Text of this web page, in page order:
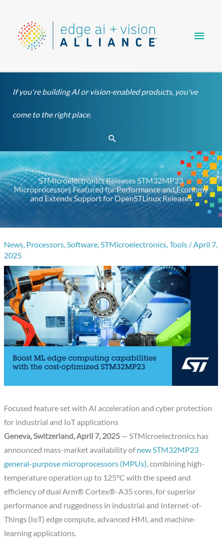
content
If you're building AI or vision-enabled products, you've
come to the right place.
Search
STMicroelectronics Releases STM32MP23
Microprocessors Featured for Performance and Economy
and Extends Support for OpenSTLinux Releases
News, Processors,Software,STMicroelectronics,Tools /April 7,
2025
Focused feature set with AI acceleration and cyber protection
for industrial and IoT applications
Geneva, Switzerland, April 7, 2025 — STMicroelectronics has
announced mass-market availability ofnew STM32MP23
general-purpose microprocessors (MPUs), combining high-
temperature operation up to 125°C with the speed and
efficiency of dual Arm® Cortex®-A35 cores, for superior
performance and ruggedness in industrial and Internet-of-
Things (IoT) edge compute, advanced HMI, and machine-
learning applications.